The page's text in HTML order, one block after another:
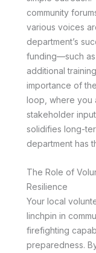
community
various voices
department’s
funding—such
additional
importance of
loop, where you
stakeholder
solidifies long-
department has
The Role of
Resilience
Your local
linchpin in
firefighting
preparedness.